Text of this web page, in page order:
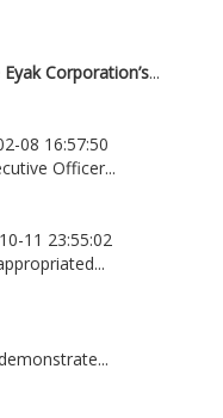
Eyak Corporation’s...
08 16:57:50
Officer...
11 23:55:02